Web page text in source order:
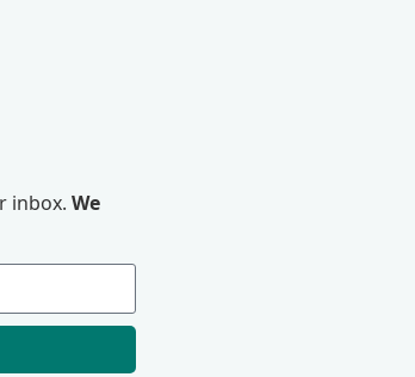
inbox. We